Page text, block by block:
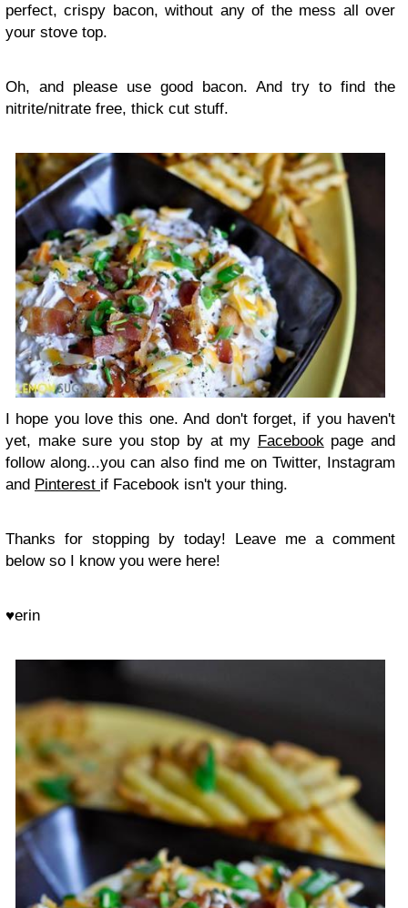
perfect, crispy bacon, without any of the mess all over
your stove top.
Oh, and please use good bacon. And try to find the
nitrite/nitrate free, thick cut stuff.
I hope you love this one. And don't forget, if you haven't
yet, make sure you stop by at my Facebookpage and
follow along...you can also find me on Twitter, Instagram
and Pinterest if Facebook isn't your thing.
Thanks for stopping by today! Leave me a comment
below so I know you were here!
♥erin